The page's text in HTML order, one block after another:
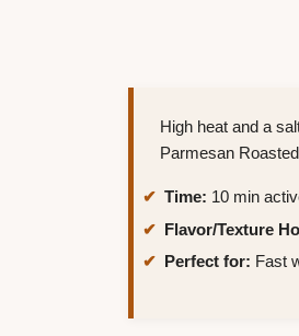
High heat and a
Parmesan
Time: 10 min
Flavor/Texture
Perfect for: Fast